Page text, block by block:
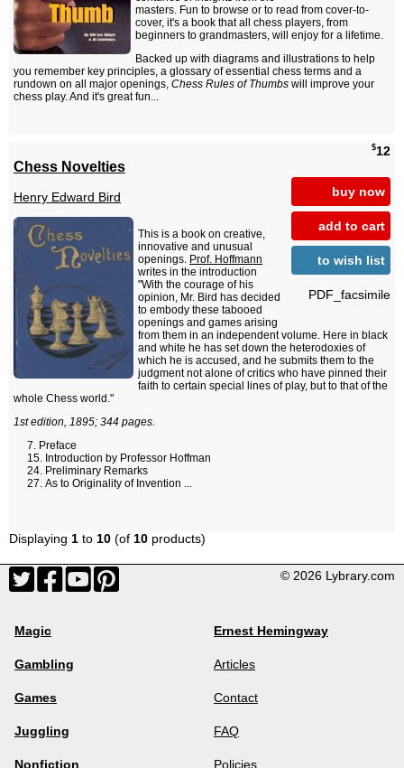
masters. Fun to browse or to read from cover-to-
cover, it's a book that all chess players, from
beginners to grandmasters, will enjoy for a lifetime.
Backed up with diagrams and illustrations to help
you remember key principles, a glossary of essential chess terms and a
rundown on all major openings, Chess Rules of Thumbs will improve your
chess play. And it's great fun...
$12
buy now
add to cart
to wish list
PDF_facsimile
Chess Novelties
Henry Edward Bird
This is a book on creative,
innovative and unusual
openings. Prof. Hoffmann
writes in the introduction
"With the courage of his
opinion, Mr. Bird has decided
to embody these tabooed
openings and games arising
from them in an independent volume. Here in black
and white he has set down the heterodoxies of
which he is accused, and he submits them to the
judgment not alone of critics who have pinned their
faith to certain special lines of play, but to that of the
whole Chess world."
1st edition, 1895; 344 pages.
Preface
Introduction by Professor Hoffman
Preliminary Remarks
As to Originality of Invention ...
Displaying 1 to 10 (of 10 products)
© 2026 Lybrary.com
Magic
Gambling
Games
Juggling
Nonfiction
Ernest Hemingway
Articles
Contact
FAQ
Policies